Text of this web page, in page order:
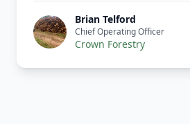
Brian Telford
Chief Operating Officer
Crown Forestry